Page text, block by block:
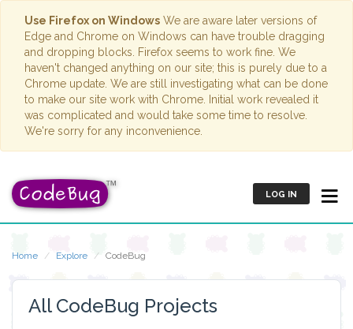
Use Firefox on Windows We are aware later versions of
Edge and Chrome on Windows can have trouble dragging
and dropping blocks. Firefox seems to work fine. We
haven't changed anything on our site; this is purely due to a
Chrome update. We are still investigating what can be done
to make our site work with Chrome. Initial work revealed it
was complicated and would take some time to resolve.
We're sorry for any inconvenience.
LOG IN
Home Explore CodeBug
All CodeBug Projects